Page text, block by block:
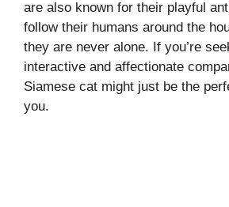
are also known for their playful
follow their humans around the
they are never alone. If you’re
interactive and affectionate
Siamese cat might just be the
you.